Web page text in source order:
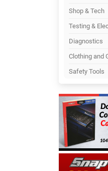
Shop & Tech
Testing &
Diagnostics
Clothing and
Safety Tools